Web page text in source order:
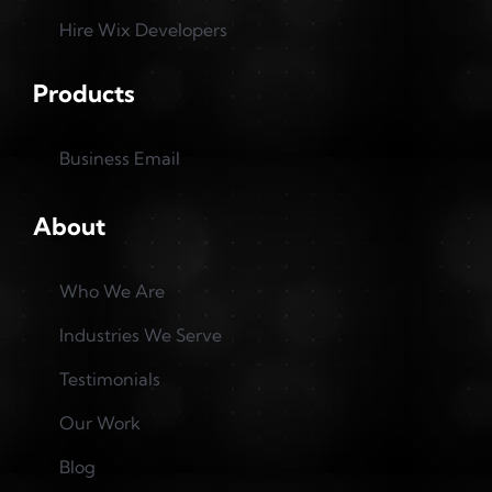
Hire Wix Developers
Products
Business Email
About
Who We Are
Industries We Serve
Testimonials
Our Work
Blog